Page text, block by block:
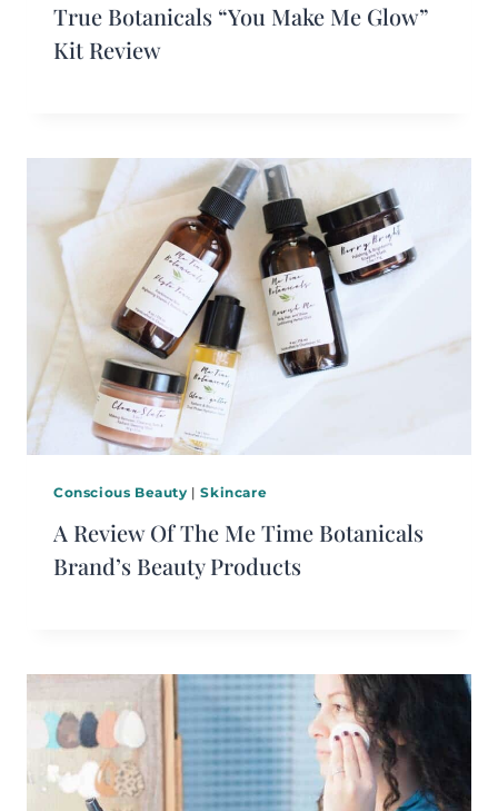
True Botanicals “You Make Me Glow”
Kit Review
Conscious Beauty |Skincare
A Review Of The Me Time Botanicals
Brand’s Beauty Products